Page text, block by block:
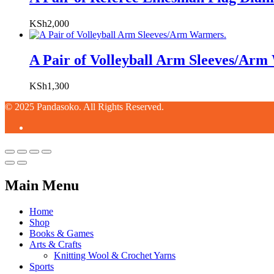
KSh2,000
A Pair of Volleyball Arm Sleeves/Arm
KSh1,300
© 2025 Pandasoko. All Rights Reserved.
Main Menu
Home
Shop
Books & Games
Arts & Crafts
Knitting Wool & Crochet Yarns
Sports